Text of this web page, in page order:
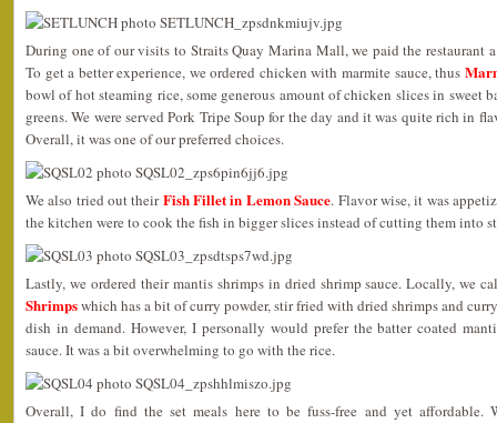
During one of our visits to Straits Quay Marina Mall, we paid the restaurant
To get a better experience, we ordered chicken with marmite sauce, thus
bowl of hot steaming rice, some generous amount of chicken slices in sweet
greens. We were served Pork Tripe Soup for the day and it was quite rich in
Overall, it was one of our preferred choices.
We also tried out theirFish Fillet in Lemon Sauce. Flavor wise, it was
the kitchen were to cook the fish in bigger slices instead of cutting them into
Lastly, we ordered their mantis shrimps in dried shrimp sauce. Locally, we
Shrimpswhich has a bit of curry powder, stir fried with dried shrimps and
dish in demand. However, I personally would prefer the batter coated
sauce. It was a bit overwhelming to go with the rice.
Overall, I do find the set meals here to be fuss-free and yet